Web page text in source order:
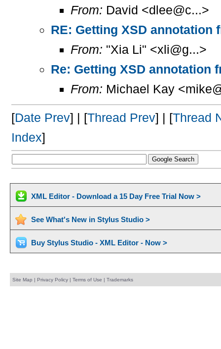
From: David <dlee@c...>
RE: Getting XSD annotation
From: "Xia Li" <xli@g...>
Re: Getting XSD annotation
From: Michael Kay
[Date Prev] | [Thread Prev] | [Thread
Index]
XML Editor - Download a 15 Day Free Trial Now >
See What's New in Stylus Studio >
Buy Stylus Studio - XML Editor - Now >
Site Map | Privacy Policy| Terms of Use | Trademarks